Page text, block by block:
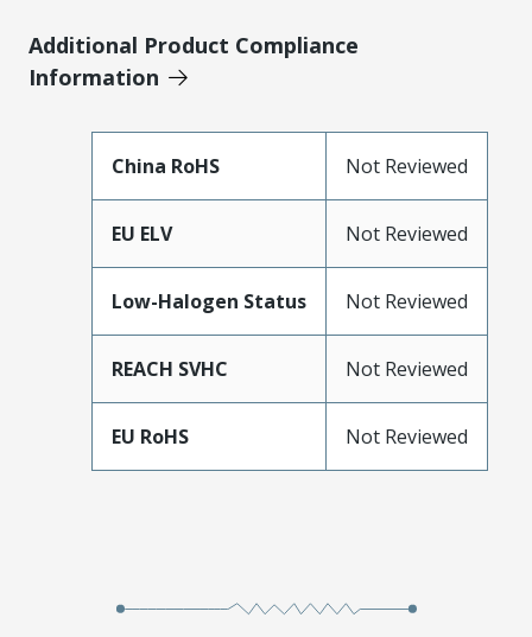
Additional Product Compliance
Information
China RoHS Not Reviewed
EU ELV Not Reviewed
Low-Halogen Status Not Reviewed
REACH SVHC Not Reviewed
EU RoHS Not Reviewed